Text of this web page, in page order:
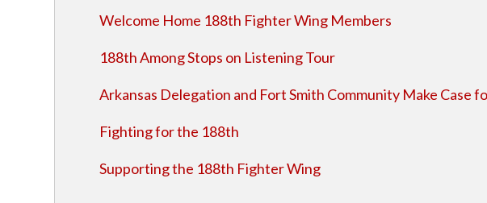
Welcome Home 188th Fighter Wing Members
188th Among Stops on Listening Tour
Arkansas Delegation and Fort Smith Community Make Case
Fighting for the 188th
Supporting the 188th Fighter Wing